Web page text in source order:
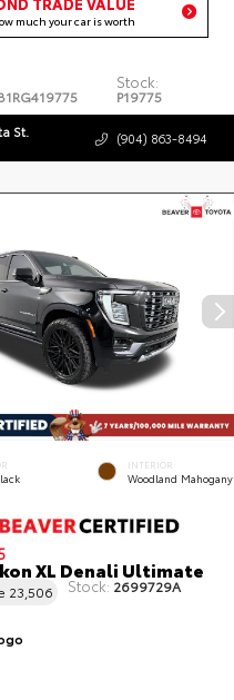
much your car is worth
Stock:
P19775
St. (904) 863-8494
INTERIOR
Woodland Mahogany
XL Denali Ultimate
23,506 Stock: 2699729A